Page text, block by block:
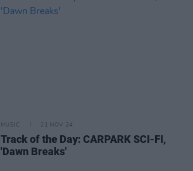
MUSIC 21 NOV 24
Track of the Day: CARPARK SCI-FI,
'Dawn Breaks'